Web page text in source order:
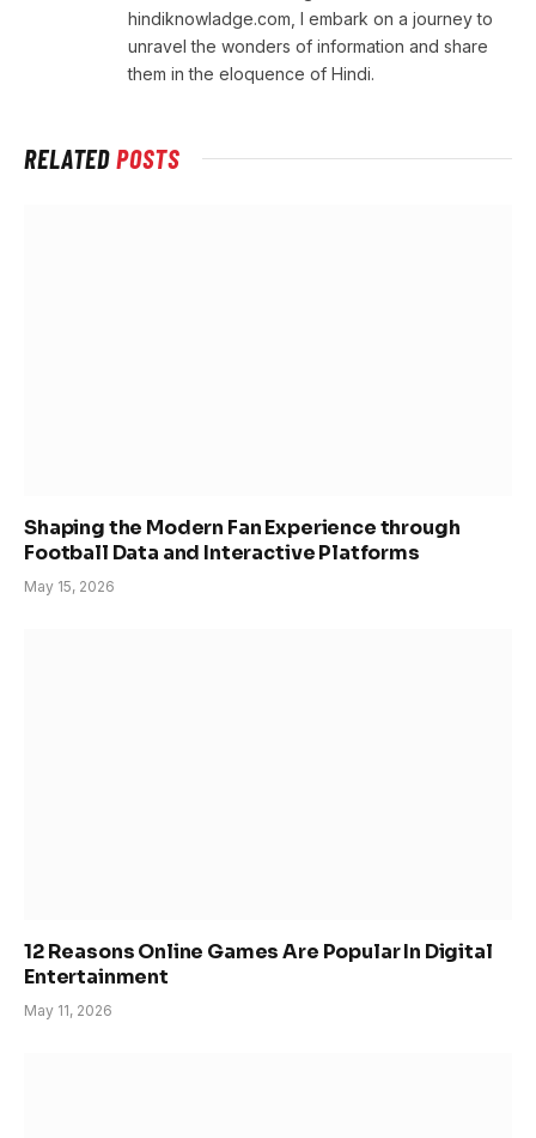
hindiknowladge.com, I embark on a journey to
unravel the wonders of information and share
them in the eloquence of Hindi.
RELATEDPOSTS
Shaping the Modern Fan Experience through
Football Data and Interactive Platforms
May 15, 2026
12 Reasons Online Games Are Popular In Digital
Entertainment
May 11, 2026